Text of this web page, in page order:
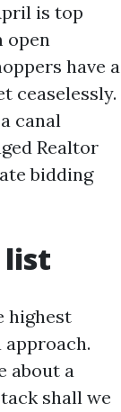
is top
open
have a
ceaselessly.
canal
Realtor
bidding
list
highest
about a
shall we